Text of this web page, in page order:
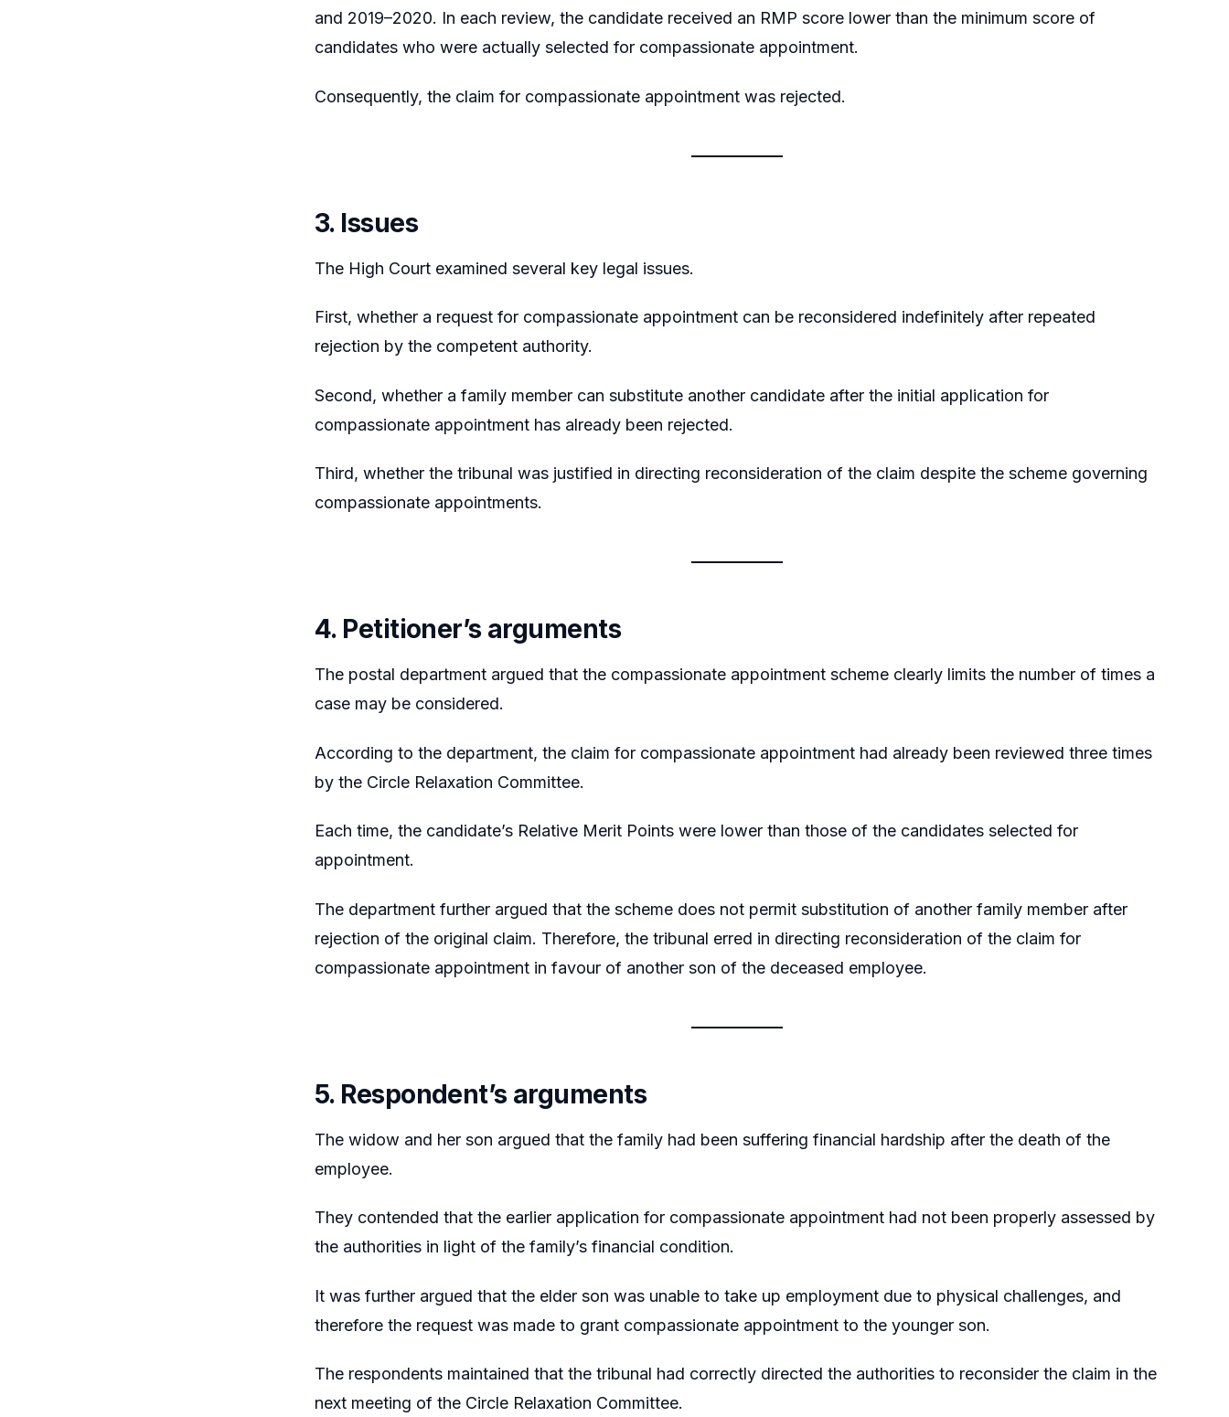
and 2019–2020. In each review, the candidate received an RMP score lower than the minimum score of
candidates who were actually selected for compassionate appointment.
Consequently, the claim for compassionate appointment was rejected.
3. Issues
The High Court examined several key legal issues.
First, whether a request for compassionate appointment can be reconsidered indefinitely after repeated
rejection by the competent authority.
Second, whether a family member can substitute another candidate after the initial application for
compassionate appointment has already been rejected.
Third, whether the tribunal was justified in directing reconsideration of the claim despite the scheme governing
compassionate appointments.
4. Petitioner’s arguments
The postal department argued that the compassionate appointment scheme clearly limits the number of times a
case may be considered.
According to the department, the claim for compassionate appointment had already been reviewed three times
by the Circle Relaxation Committee.
Each time, the candidate’s Relative Merit Points were lower than those of the candidates selected for
appointment.
The department further argued that the scheme does not permit substitution of another family member after
rejection of the original claim. Therefore, the tribunal erred in directing reconsideration of the claim for
compassionate appointment in favour of another son of the deceased employee.
5. Respondent’s arguments
The widow and her son argued that the family had been suffering financial hardship after the death of the
employee.
They contended that the earlier application for compassionate appointment had not been properly assessed by
the authorities in light of the family’s financial condition.
It was further argued that the elder son was unable to take up employment due to physical challenges, and
therefore the request was made to grant compassionate appointment to the younger son.
The respondents maintained that the tribunal had correctly directed the authorities to reconsider the claim in the
next meeting of the Circle Relaxation Committee.